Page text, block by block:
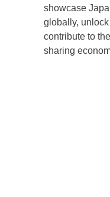
showcase
globally, unlock
contribute to
sharing